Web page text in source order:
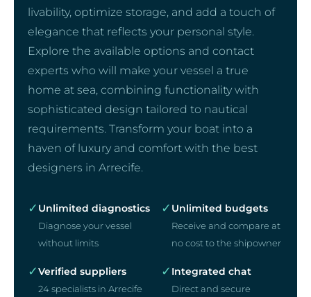
livability, optimize storage, and add a touch of
elegance that reflects your personal style.
Explore the available options and contact
experts who will make your vessel a true
home at sea, combining functionality with
sophisticated design tailored to nautical
requirements. Transform your boat into a
haven of luxury and comfort with the best
designers in Arrecife.
✓ Unlimited diagnostics
Diagnose your vessel
without limits
✓ Unlimited budgets
Receive and compare at
no cost to the shipowner
✓Verified suppliers
24 specialists in Arrecife
✓ Integrated chat
Direct and secure